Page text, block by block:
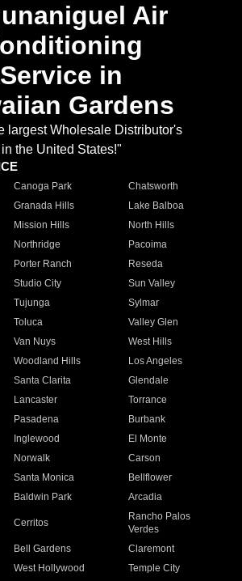
Air
Service in
Gardens
largest Wholesale Distributor's
in the United States!"
Canoga Park
Chatsworth
Granada Hills
Lake Balboa
Mission Hills
North Hills
Northridge
Pacoima
Porter Ranch
Reseda
Studio City
Sun Valley
Tujunga
Sylmar
Toluca
Valley Glen
Van Nuys
West Hills
Woodland Hills
Los Angeles
Santa Clarita
Glendale
Lancaster
Torrance
Pasadena
Burbank
Inglewood
El Monte
Norwalk
Carson
Santa Monica
Bellflower
Baldwin Park Arcadia
Cerritos
Rancho Palos
Verdes
Bell Gardens
Claremont
West Hollywood
Temple City